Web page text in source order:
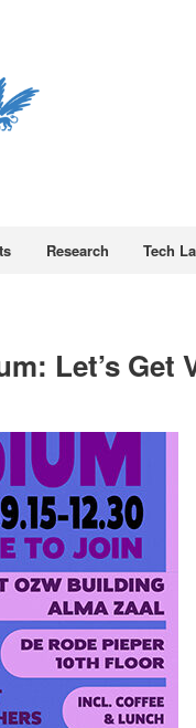
Research Tech
Let’s Get